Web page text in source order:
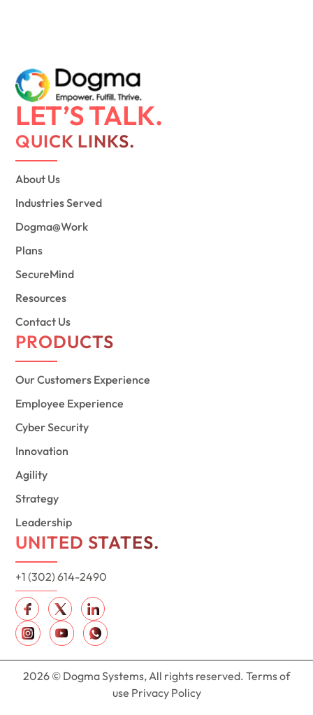
LET’S TALK.
QUICK LINKS.
About Us
Industries Served
Dogma@Work
Plans
SecureMind
Resources
Contact Us
PRODUCTS
Our Customers Experience
Employee Experience
Cyber Security
Innovation
Agility
Strategy
Leadership
UNITED STATES.
+1 (302) 614-2490
2026 © Dogma Systems, All rights reserved. Terms of
use Privacy Policy